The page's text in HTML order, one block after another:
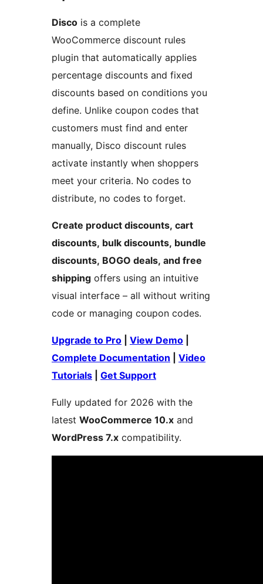
Disco is a complete
WooCommerce discount rules
plugin that automatically applies
percentage discounts and fixed
discounts based on conditions you
define. Unlike coupon codes that
customers must find and enter
manually, Disco discount rules
activate instantly when shoppers
meet your criteria. No codes to
distribute, no codes to forget.
Create product discounts, cart
discounts, bulk discounts, bundle
discounts, BOGO deals, and free
shipping offers using an intuitive
visual interface – all without writing
code or managing coupon codes.
Upgrade to Pro View Demo
Complete Documentation
Video
Tutorials
Get Support
Fully updated for 2026 with the
latest WooCommerce 10.x and
WordPress 7.x compatibility.